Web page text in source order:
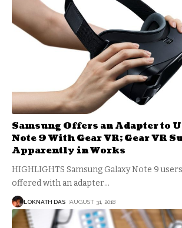
Samsung Offers an Adapter to
Note 9 With Gear VR; Gear VR
Apparently in Works
HIGHLIGHTS Samsung Galaxy Note 9
offered with an adapter…
LOKNATH DAS AUGUST 31, 2018